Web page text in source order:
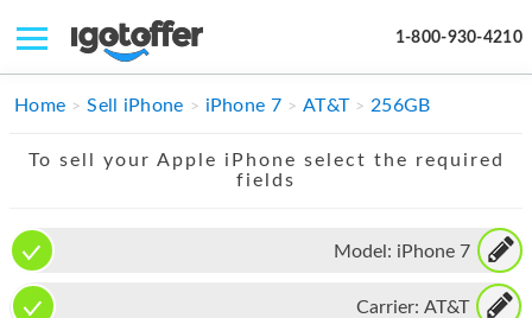
1-800-930-4210
IPHONE
IMAC
APPLE WATCH
Home Sell iPhone iPhone 7 AT&T 256GB
To sell your Apple iPhone select the required
fields
Model: iPhone 7
Carrier: AT&T